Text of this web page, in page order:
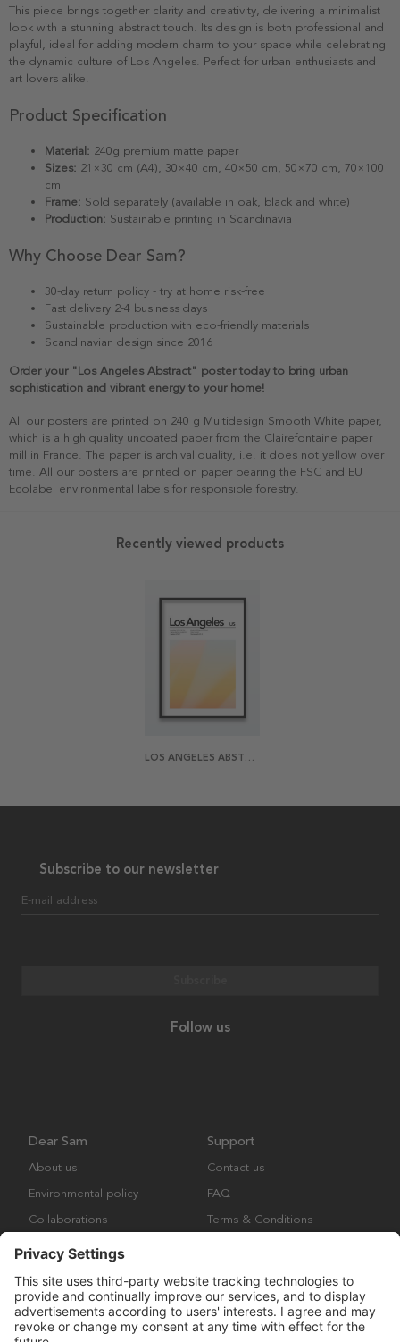
This piece brings together clarity and creativity, delivering a minimalist
look with a stunning abstract touch. Its design is both professional and
playful, ideal for adding modern charm to your space while celebrating
the dynamic culture of Los Angeles. Perfect for urban enthusiasts and
art lovers alike.
Product Specification
Material: 240g premium matte paper
Sizes: 21×30 cm (A4), 30×40 cm, 40×50 cm, 50×70 cm, 70×100
cm
Frame: Sold separately (available in oak, black and white)
Production: Sustainable printing in Scandinavia
Why Choose Dear Sam?
30-day return policy - try at home risk-free
Fast delivery 2-4 business days
Sustainable production with eco-friendly materials
Scandinavian design since 2016
Order your "Los Angeles Abstract" poster today to bring urban
sophistication and vibrant energy to your home!
All our posters are printed on 240 g Multidesign Smooth White paper,
which is a high quality uncoated paper from the Clairefontaine paper
mill in France. The paper is archival quality, i.e. it does not yellow over
time. All our posters are printed on paper bearing the FSC and EU
Ecolabel environmental labels for responsible forestry.
Recently viewed products
LOS ANGELES ABSTRACT POSTER
Subscribe to our newsletter
E-mail address
Follow us
Dear Sam
About us
Environmental policy
Collaborations
Support
Contact us
FAQ
Terms & Conditions